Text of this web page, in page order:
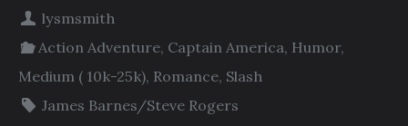
lysmsmith
Action Adventure, Captain America, Humor,
Medium ( 10k-25k), Romance, Slash
James Barnes/Steve Rogers